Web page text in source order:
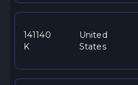
141140
K
United
States